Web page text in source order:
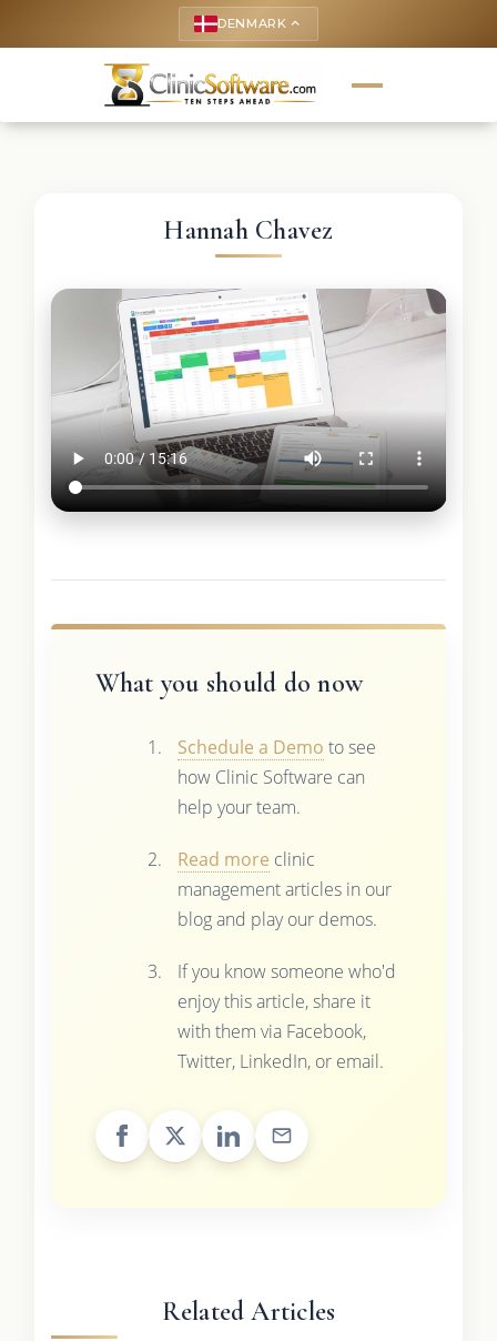
DENMARK keyboard_arrow_up
Hannah Chavez
What you should do now
Schedule a Demo to see
how Clinic Software can
help your team.
Read more clinic
management articles in our
blog and play our demos.
If you know someone who'd
enjoy this article, share it
with them via Facebook,
Twitter, LinkedIn, or email.
Related Articles